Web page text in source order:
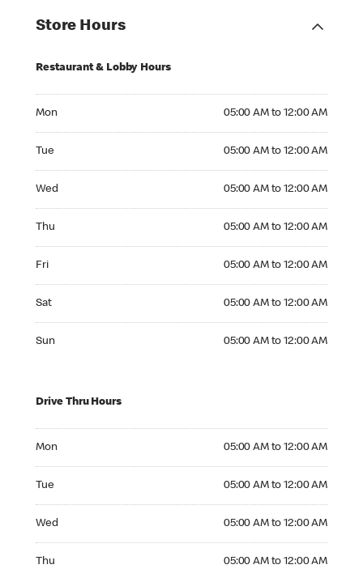
Store Hours
Restaurant & Lobby Hours
Mon 05:00 AM to 12:00 AM
Tue 05:00 AM to 12:00 AM
Wed 05:00 AM to 12:00 AM
Thu 05:00 AM to 12:00 AM
Fri 05:00 AM to 12:00 AM
Sat 05:00 AM to 12:00 AM
Sun 05:00 AM to 12:00 AM
Drive Thru Hours
Mon 05:00 AM to 12:00 AM
Tue 05:00 AM to 12:00 AM
Wed 05:00 AM to 12:00 AM
Thu 05:00 AM to 12:00 AM